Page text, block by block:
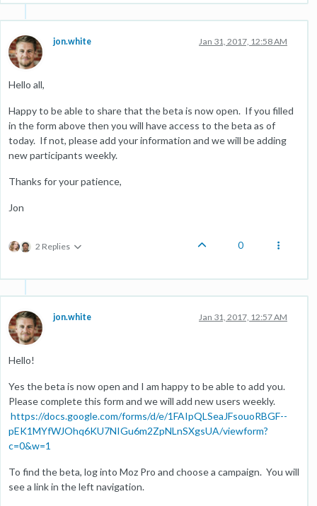
jon.white Jan 31, 2017, 12:58 AM
Hello all,
Happy to be able to share that the beta is now open. If you filled
in the form above then you will have access to the beta as of
today. If not, please add your information and we will be adding
new participants weekly.
Thanks for your patience,
Jon
2 Replies 0
jon.white Jan 31, 2017, 12:57 AM
Hello!
Yes the beta is now open and I am happy to be able to add you.
Please complete this form and we will add new users weekly.
https://docs.google.com/forms/d/e/1FAIpQLSeaJFsouoRBGF--
pEK1MYfWJOhq6KU7NIGu6m2ZpNLnSXgsUA/viewform?
c=0&w=1
To find the beta, log into Moz Pro and choose a campaign. You will
see a link in the left navigation.